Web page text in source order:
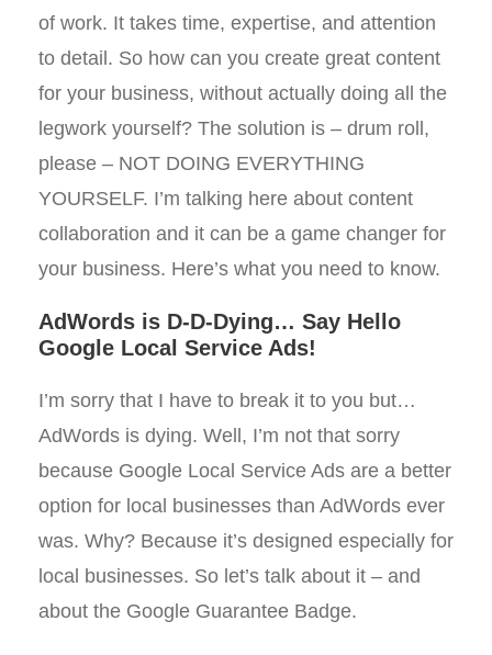
of work. It takes time, expertise, and attention
to detail. So how can you create great content
for your business, without actually doing all the
legwork yourself? The solution is – drum roll,
please – NOT DOING EVERYTHING
YOURSELF. I’m talking here about content
collaboration and it can be a game changer for
your business. Here’s what you need to know.
AdWords is D-D-Dying… Say Hello
Google Local Service Ads!
I’m sorry that I have to break it to you but…
AdWords is dying. Well, I’m not that sorry
because Google Local Service Ads are a better
option for local businesses than AdWords ever
was. Why? Because it’s designed especially for
local businesses. So let’s talk about it – and
about the Google Guarantee Badge.